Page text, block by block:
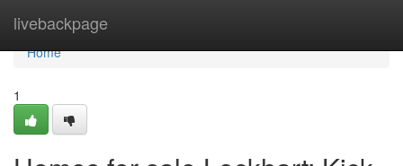
livebackpage
Home
Home
1